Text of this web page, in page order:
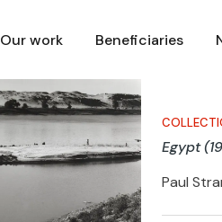
Our work Beneficiaries
Egypt
Paul